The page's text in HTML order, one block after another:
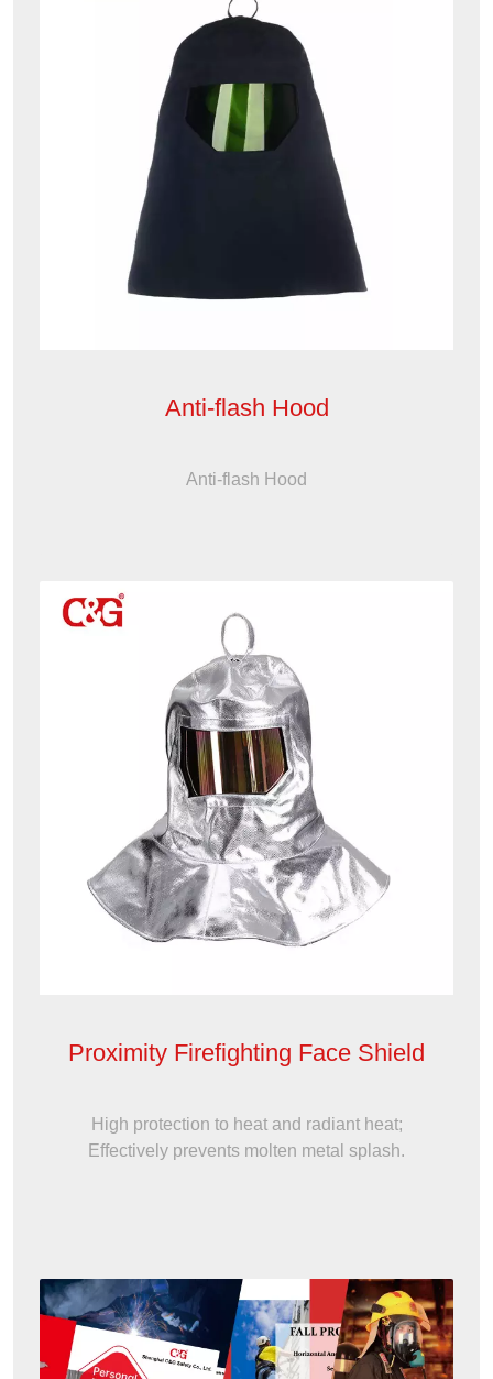
Anti-flash Hood
Anti-flash Hood
Proximity Firefighting Face Shield
High protection to heat and radiant heat;
Effectively prevents molten metal splash.